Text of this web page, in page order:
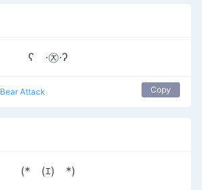
ʕ ·㉨·ʔ
Bear Attack Copy
(*￣(ｴ)￣*)